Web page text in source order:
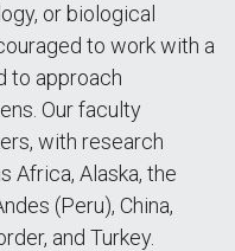
or biological
to work with a
to approach
Our faculty
with research
Africa, Alaska, the
(Peru), China,
and Turkey.